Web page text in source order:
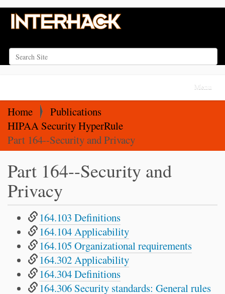
Search Site
a
Toggle
Home
Publications
HIPAA Security HyperRule
Part 164--Security and Privacy
Part 164--Security and
Privacy
164.103 Definitions
164.104 Applicability
164.105 Organizational requirements
164.302 Applicability
164.304 Definitions
164.306 Security standards: General rules